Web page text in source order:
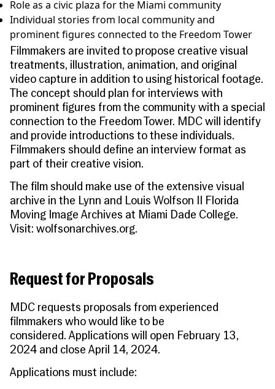
Role as a civic plaza for the Miami community
Individual stories from local community and
prominent figures connected to the Freedom Tower
Filmmakers are invited to propose creative visual
treatments, illustration, animation, and original
video capture in addition to using historical footage.
The concept should plan for interviews with
prominent figures from the community with a special
connection to the Freedom Tower. MDC will identify
and provide introductions to these individuals.
Filmmakers should define an interview format as
part of their creative vision.
The film should make use of the extensive visual
archive in the Lynn and Louis Wolfson II Florida
Moving Image Archives at Miami Dade College.
Visit: wolfsonarchives.org.
Request for Proposals
MDC requests proposals from experienced
filmmakers who would like to be
considered. Applications will open February 13,
2024 and close April 14, 2024.
Applications must include: